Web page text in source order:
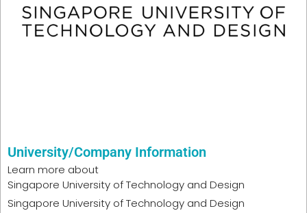
University/Company Information
Learn more about
Singapore University of Technology and Design
Singapore University of Technology and Design